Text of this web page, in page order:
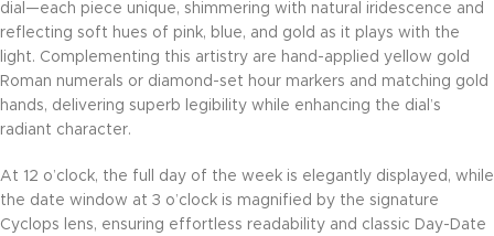
dial—each piece unique, shimmering with natural iridescence and
reflecting soft hues of pink, blue, and gold as it plays with the
light. Complementing this artistry are hand-applied yellow gold
Roman numerals or diamond-set hour markers and matching gold
hands, delivering superb legibility while enhancing the dial’s
radiant character.
At 12 o’clock, the full day of the week is elegantly displayed, while
the date window at 3 o’clock is magnified by the signature
Cyclops lens, ensuring effortless readability and classic Day-Date